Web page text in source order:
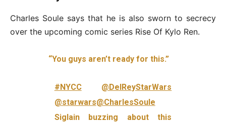
Charles Soule says that he is also sworn to secrecy
over the upcoming comic series Rise Of Kylo Ren.
“You guys aren’t ready for this.”
#NYCC
@DelReyStarWars
@starwars@CharlesSoule
Siglain buzzing about this